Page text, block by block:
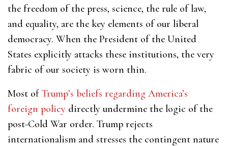
the freedom of the press, science, the rule of law,
and equality, are the key elements of our liberal
democracy. When the President of the United
States explicitly attacks these institutions, the very
fabric of our society is worn thin.
Most of Trump’s beliefs regarding America’s
foreign policy directly undermine the logic of the
post-Cold War order. Trump rejects
internationalism and stresses the contingent nature